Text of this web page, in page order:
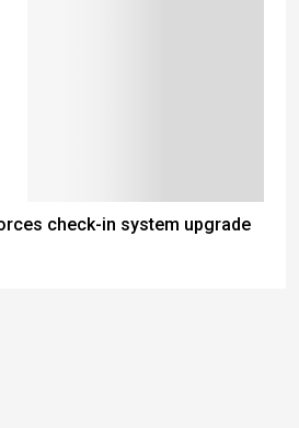
check-in system upgrade